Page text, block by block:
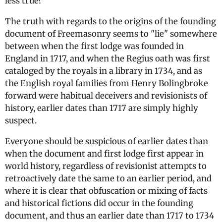
The truth with regards to the origins of the founding
document of Freemasonry seems to "lie" somewhere
between when the first lodge was founded in
England in 1717, and when the Regius oath was first
cataloged by the royals in a library in 1734, and as
the English royal families from Henry Bolingbroke
forward were habitual deceivers and revisionists of
history, earlier dates than 1717 are simply highly
suspect.
Everyone should be suspicious of earlier dates than
when the document and first lodge first appear in
world history, regardless of revisionist attempts to
retroactively date the same to an earlier period, and
where it is clear that obfuscation or mixing of facts
and historical fictions did occur in the founding
document, and thus an earlier date than 1717 to 1734